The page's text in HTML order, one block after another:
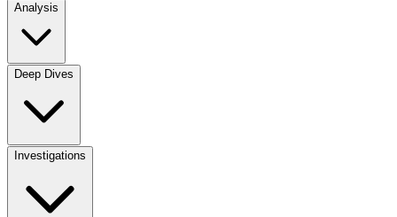
Analysis
Deep Dives
Investigations